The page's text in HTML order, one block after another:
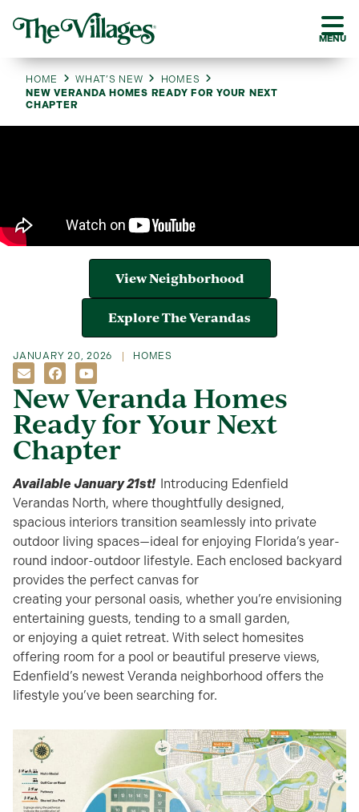
MENU
HOME WHAT’S NEW
HOMES
NEW VERANDA HOMES READY FOR YOUR NEXT
CHAPTER
View Neighborhood
Explore The Verandas
JANUARY 20, 2026 HOMES
New Veranda Homes
Ready for Your Next
Chapter
Available January 21st! Introducing Edenfield
Verandas North, where thoughtfully designed,
spacious interiors transition seamlessly into private
outdoor living spaces—ideal for enjoying Florida’s year-
round indoor-outdoor lifestyle. Each enclosed backyard
provides the perfect canvas for
creating your personal oasis, whether you’re envisioning
entertaining guests, tending to a small garden,
or enjoying a quiet retreat. With select homesites
offering room for a pool or beautiful preserve views,
Edenfield’s newest Veranda neighborhood offers the
lifestyle you’ve been searching for.